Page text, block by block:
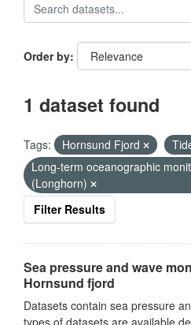
Order by
1 dataset found
Tags: Hornsund Fjord
Long-term oceanographic
(Longhorn)
Filter Results
Sea pressure and wave
Hornsund fjord
Datasets contain sea pressure
types of datasets are available